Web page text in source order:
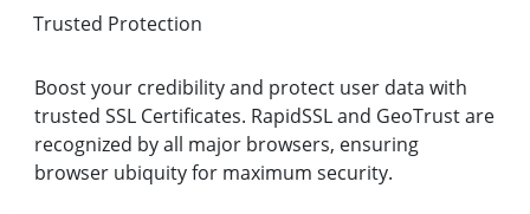
Trusted Protection
Boost your credibility and protect user data with
trusted SSL Certificates. RapidSSL and GeoTrust are
recognized by all major browsers, ensuring
browser ubiquity for maximum security.